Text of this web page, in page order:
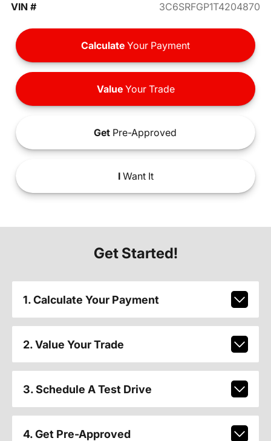
VIN #
3C6SRFGP1T4204870
Calculate Your Payment
ValueYour Trade
Get Pre-Approved
IWant It
Get Started!
1. Calculate Your Payment
2. Value Your Trade
3. Schedule A Test Drive
4. Get Pre-Approved